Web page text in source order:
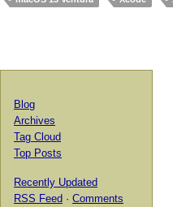
Blog
Archives
Tag Cloud
Top Posts
Recently Updated
RSS Feed · Comments